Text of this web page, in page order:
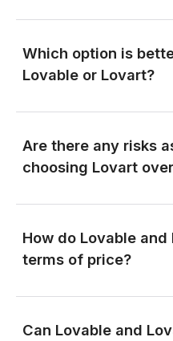
Which option is
Lovable or Lovart?
Are there any risks
choosing Lovart
How do Lovable
terms of price?
Can Lovable and